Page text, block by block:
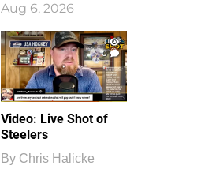
Aug 6, 2026
1
0
Video: Live Shot of
Steelers
By Chris Halicke